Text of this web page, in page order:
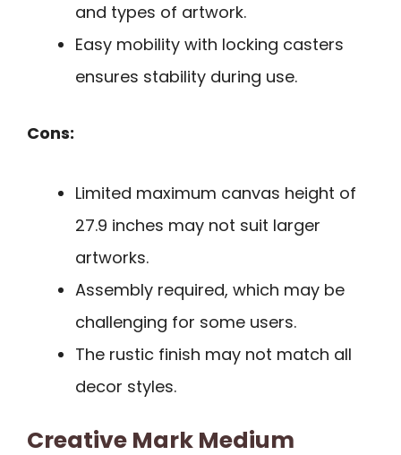
and types of artwork.
Easy mobility with locking casters
ensures stability during use.
Cons:
Limited maximum canvas height of
27.9 inches may not suit larger
artworks.
Assembly required, which may be
challenging for some users.
The rustic finish may not match all
decor styles.
Creative Mark Medium